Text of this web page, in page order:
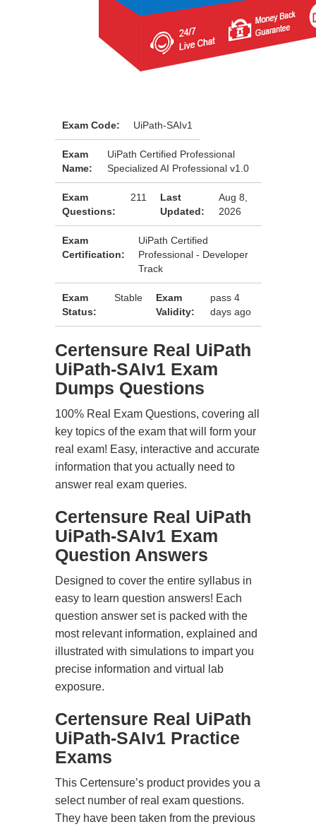
Exam Code: UiPath-SAIv1
Exam
Name:
UiPath Certified Professional
Specialized AI Professional v1.0
Exam
Questions:
211
Last
Updated:
Aug 8,
2026
Exam
Certification:
UiPath Certified
Professional - Developer
Track
Exam
Status:
Stable
Exam
Validity:
pass 4
days ago
Certensure Real UiPath
UiPath-SAIv1 Exam
Dumps Questions
100% Real Exam Questions, covering all
key topics of the exam that will form your
real exam! Easy, interactive and accurate
information that you actually need to
answer real exam queries.
Certensure Real UiPath
UiPath-SAIv1 Exam
Question Answers
Designed to cover the entire syllabus in
easy to learn question answers! Each
question answer set is packed with the
most relevant information, explained and
illustrated with simulations to impart you
precise information and virtual lab
exposure.
Certensure Real UiPath
UiPath-SAIv1 Practice
Exams
This Certensure’s product provides you a
select number of real exam questions.
They have been taken from the previous